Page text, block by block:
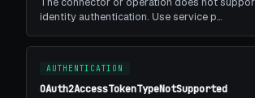
identity authentication. Use service p…
AUTHENTICATION
OAuth2AccessTokenTypeNotSupported